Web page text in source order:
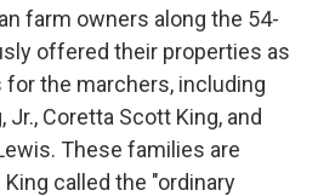
farm owners along the 54-
offered their properties as
the marchers, including
Jr., Coretta Scott King, and
These families are
called the "ordinary